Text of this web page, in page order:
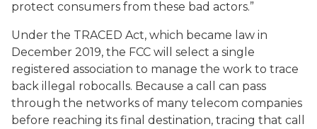
protect consumers from these bad actors.”
Under the TRACED Act, which became law in
December 2019, the FCC will select a single
registered association to manage the work to trace
back illegal robocalls. Because a call can pass
through the networks of many telecom companies
before reaching its final destination, tracing that call